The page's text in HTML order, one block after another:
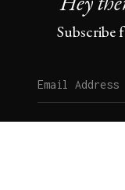
Subscribe